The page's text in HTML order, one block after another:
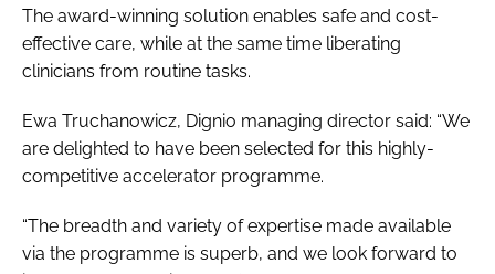
The award-winning solution enables safe and cost-
effective care, while at the same time liberating
clinicians from routine tasks.
Ewa Truchanowicz, Dignio managing director said: “We
are delighted to have been selected for this highly-
competitive accelerator programme.
“The breadth and variety of expertise made available
via the programme is superb, and we look forward to